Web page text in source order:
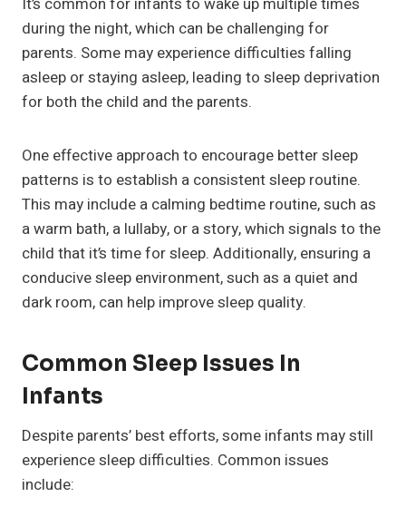
during the night, which can be challenging for
parents. Some may experience difficulties falling
asleep or staying asleep, leading to sleep deprivation
for both the child and the parents.
One effective approach to encourage better sleep
patterns is to establish a consistent sleep routine.
This may include a calming bedtime routine, such as
a warm bath, a lullaby, or a story, which signals to the
child that it’s time for sleep. Additionally, ensuring a
conducive sleep environment, such as a quiet and
dark room, can help improve sleep quality.
Common Sleep Issues In
Infants
Despite parents’ best efforts, some infants may still
experience sleep difficulties. Common issues
include: